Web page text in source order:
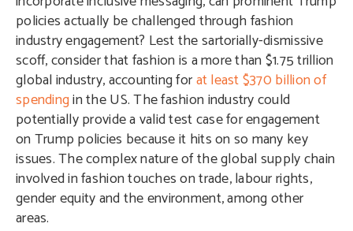
policies actually be challenged through fashion
industry engagement? Lest the sartorially-dismissive
scoff, consider that fashion is a more than $1.75 trillion
global industry, accounting forat least $370 billion of
spendingin the US. The fashion industry could
potentially provide a valid test case for engagement
on Trump policies because it hits on so many key
issues. The complex nature of the global supply chain
involved in fashion touches on trade, labour rights,
gender equity and the environment, among other
areas.